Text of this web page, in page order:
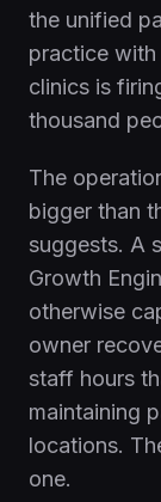
the unified
practice
clinics is
thousand
The
bigger than
suggests. A
Growth
otherwise
owner
staff hours
maintaining
locations.
one.